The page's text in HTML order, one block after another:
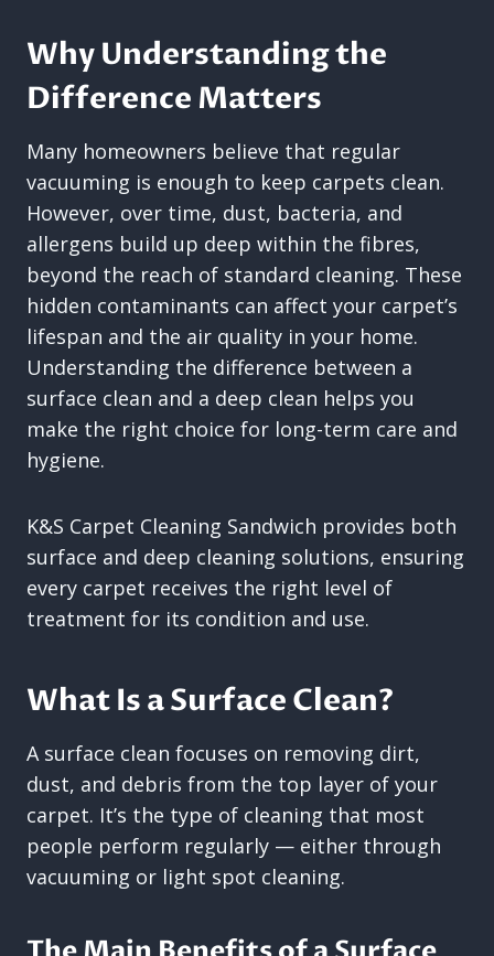
Why Understanding the
Difference Matters
Many homeowners believe that regular
vacuuming is enough to keep carpets clean.
However, over time, dust, bacteria, and
allergens build up deep within the fibres,
beyond the reach of standard cleaning. These
hidden contaminants can affect your carpet’s
lifespan and the air quality in your home.
Understanding the difference between a
surface clean and a deep clean helps you
make the right choice for long-term care and
hygiene.
K&S Carpet Cleaning Sandwich provides both
surface and deep cleaning solutions, ensuring
every carpet receives the right level of
treatment for its condition and use.
What Is a Surface Clean?
A surface clean focuses on removing dirt,
dust, and debris from the top layer of your
carpet. It’s the type of cleaning that most
people perform regularly — either through
vacuuming or light spot cleaning.